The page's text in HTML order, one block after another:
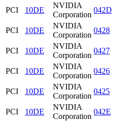
PCI
10DE
NVIDIA
Corporation
042D
PCI
10DE
NVIDIA
Corporation
0428
PCI
10DE
NVIDIA
Corporation
0427
PCI
10DE
NVIDIA
Corporation
0426
PCI
10DE
NVIDIA
Corporation
0425
PCI
10DE
NVIDIA
Corporation
042E